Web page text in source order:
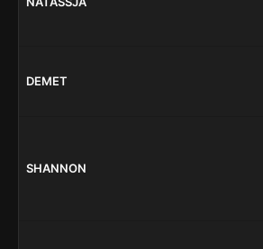
DEMET
SHANNON